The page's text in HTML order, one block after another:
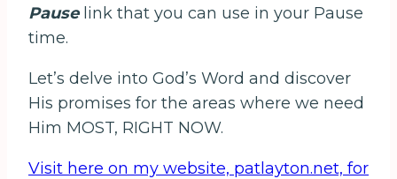
Pauselink that you can use in your Pause
time.
Let’s delve into God’s Word and discover
His promises for the areas where we need
Him MOST, RIGHT NOW.
Visit here on my website, patlayton.net, for